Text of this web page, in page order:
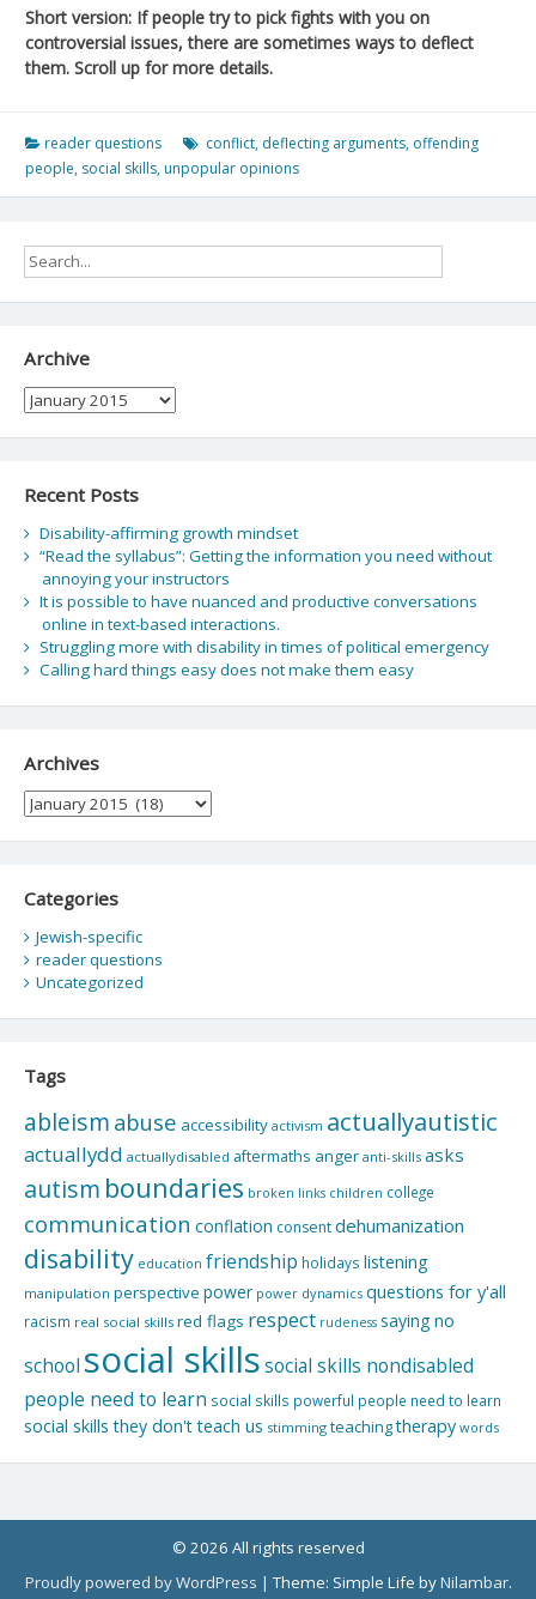
Short version: If people try to pick fights with you on
controversial issues, there are sometimes ways to deflect
them. Scroll up for more details.
reader questions conflict, deflecting arguments, offending
people, social skills, unpopular opinions
Archive
Archive
Recent Posts
Disability-affirming growth mindset
“Read the syllabus”: Getting the information you need without
annoying your instructors
It is possible to have nuanced and productive conversations
online in text-based interactions.
Struggling more with disability in times of political emergency
Calling hard things easy does not make them easy
Archives
Archives
Categories
Jewish-specific
reader questions
Uncategorized
Tags
ableism abuse accessibility activism actuallyautistic
actuallydd actuallydisabled aftermaths anger anti-skills asks
autism boundaries broken links children college
communication conflation consentdehumanization
disability education friendship holidays listening
manipulation perspective power power dynamics questions for y'all
racism real social skills red flags respect rudeness saying no
school social skillssocial skills nondisabled
people need to learn social skills powerful people need to learn
social skills they don't teach us stimming teachingtherapy words
© 2026 All rights reserved
Proudly powered by WordPress |Theme: Simple Life byNilambar.